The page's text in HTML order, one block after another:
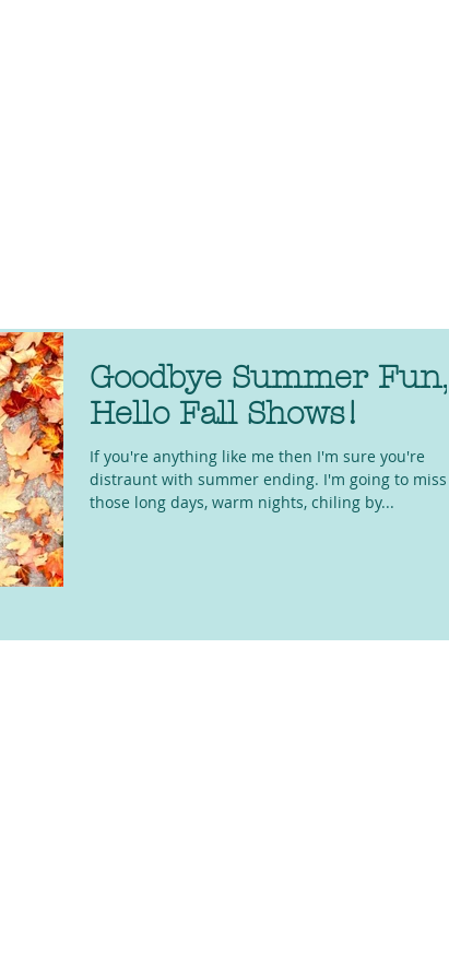
Goodbye Summer Fun,
Hello Fall Shows!
If you're anything like me then I'm sure you're
distraunt with summer ending. I'm going to miss
those long days, warm nights, chiling by...